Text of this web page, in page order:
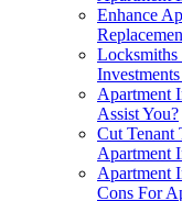
Enhance
Apartment
Assist You?
Cut Tenant
Apartment
Apartment
Cons For